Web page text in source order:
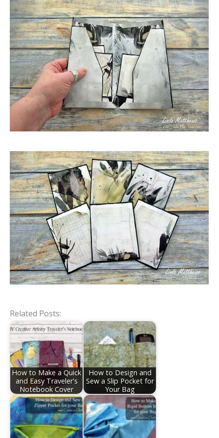
Related Posts:
How to Make a Quick
and Easy Traveler's
Notebook Cover
How to Design and
Sew a Slip Pocket for
Your Bag